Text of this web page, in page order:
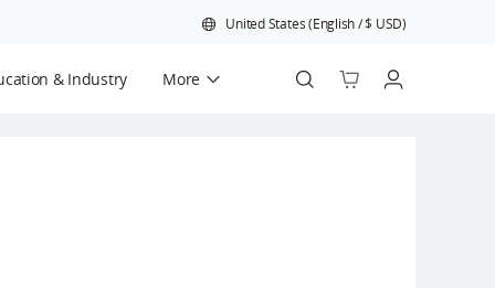
United States(English/$ USD)
& Industry More